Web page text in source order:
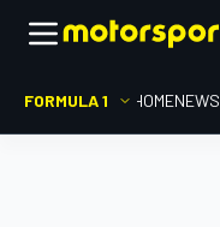
FORMULA 1 HOMENEWS